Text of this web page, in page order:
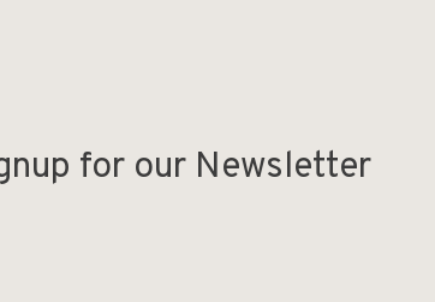
for our Newsletter